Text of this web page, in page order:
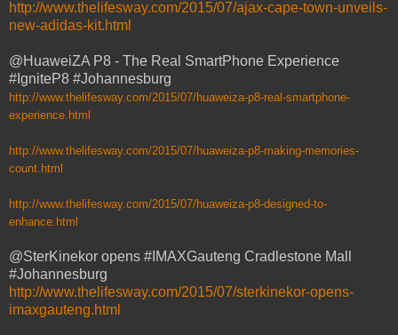
http://www.thelifesway.com/2015/07/ajax-cape-town-unveils-
new-adidas-kit.html
@HuaweiZA P8 - The Real SmartPhone Experience
#IgniteP8 #Johannesburg
http://www.thelifesway.com/2015/07/huaweiza-p8-real-smartphone-
experience.html
http://www.thelifesway.com/2015/07/huaweiza-p8-making-memories-
count.html
http://www.thelifesway.com/2015/07/huaweiza-p8-designed-to-
enhance.html
@SterKinekor opens #IMAXGauteng Cradlestone Mall
#Johannesburg
http://www.thelifesway.com/2015/07/sterkinekor-opens-
imaxgauteng.html